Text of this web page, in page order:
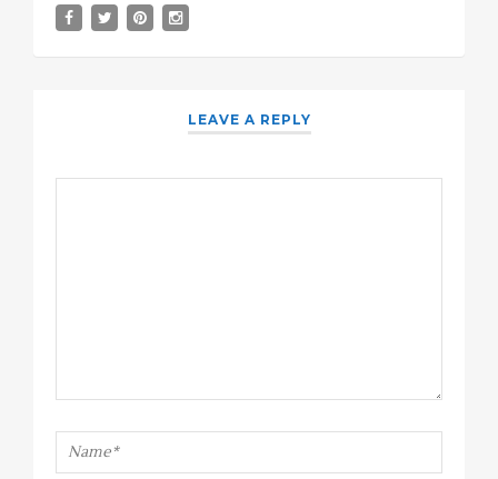
LEAVE A REPLY